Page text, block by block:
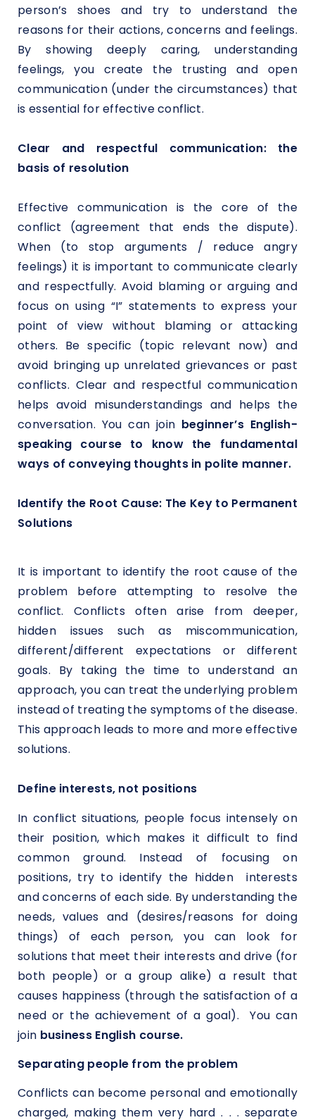
person’s shoes and try to understand the
reasons for their actions, concerns and feelings.
By showing deeply caring, understanding
feelings, you create the trusting and open
communication (under the circumstances) that
is essential for effective conflict.
Clear and respectful communication: the
basis of resolution
Effective communication is the core of the
conflict (agreement that ends the dispute).
When (to stop arguments / reduce angry
feelings) it is important to communicate clearly
and respectfully. Avoid blaming or arguing and
focus on using “I” statements to express your
point of view without blaming or attacking
others. Be specific (topic relevant now) and
avoid bringing up unrelated grievances or past
conflicts. Clear and respectful communication
helps avoid misunderstandings and helps the
conversation. You can join beginner’s English-
speaking course to know the fundamental
ways of conveying thoughts in polite manner.
Identify the Root Cause: The Key to Permanent
Solutions
It is important to identify the root cause of the
problem before attempting to resolve the
conflict. Conflicts often arise from deeper,
hidden issues such as miscommunication,
different/different expectations or different
goals. By taking the time to understand an
approach, you can treat the underlying problem
instead of treating the symptoms of the disease.
This approach leads to more and more effective
solutions.
Define interests, not positions
In conflict situations, people focus intensely on
their position, which makes it difficult to find
common ground. Instead of focusing on
positions, try to identify the hidden interests
and concerns of each side. By understanding the
needs, values and (desires/reasons for doing
things) of each person, you can look for
solutions that meet their interests and drive (for
both people) or a group alike) a result that
causes happiness (through the satisfaction of a
need or the achievement of a goal). You can
join business English course.
Separating people from the problem
Conflicts can become personal and emotionally
charged, making them very hard . . . separate